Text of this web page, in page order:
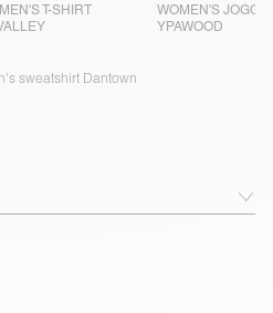
T-SHIRT
WOMEN'S
YPAWOOD
sweatshirt Dantown